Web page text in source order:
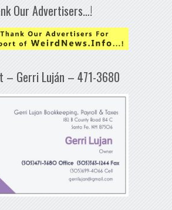
Our Advertisers…!
– Gerri Luján – 471-3680